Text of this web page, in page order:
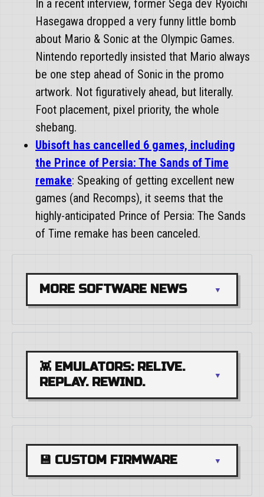
In a recent interview, former Sega dev Ryoichi
Hasegawa dropped a very funny little bomb
about Mario & Sonic at the Olympic Games.
Nintendo reportedly insisted that Mario always
be one step ahead of Sonic in the promo
artwork. Not figuratively ahead, but literally.
Foot placement, pixel priority, the whole
shebang.
Ubisoft has cancelled 6 games, including
the Prince of Persia: The Sands of Time
remake: Speaking of getting excellent new
games (and Recomps), it seems that the
highly-anticipated Prince of Persia: The Sands
of Time remake has been canceled.
MORE SOFTWARE NEWS
👾 EMULATORS: RELIVE.
REPLAY. REWIND.
💾 CUSTOM FIRMWARE